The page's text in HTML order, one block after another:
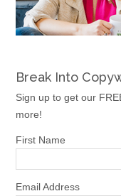
Break Into
Sign up to get our
more!
First Name
Email Address